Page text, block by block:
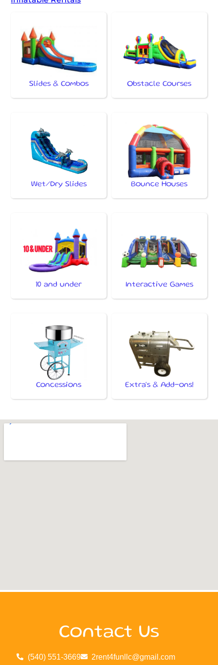
Slides & Combos Obstacle Courses
Wet/Dry Slides Bounce Houses
10 and under Interactive Games
Concessions Extra's & Add-ons!
Contact Us
(540) 551-3669 2rent4funllc@gmail.com